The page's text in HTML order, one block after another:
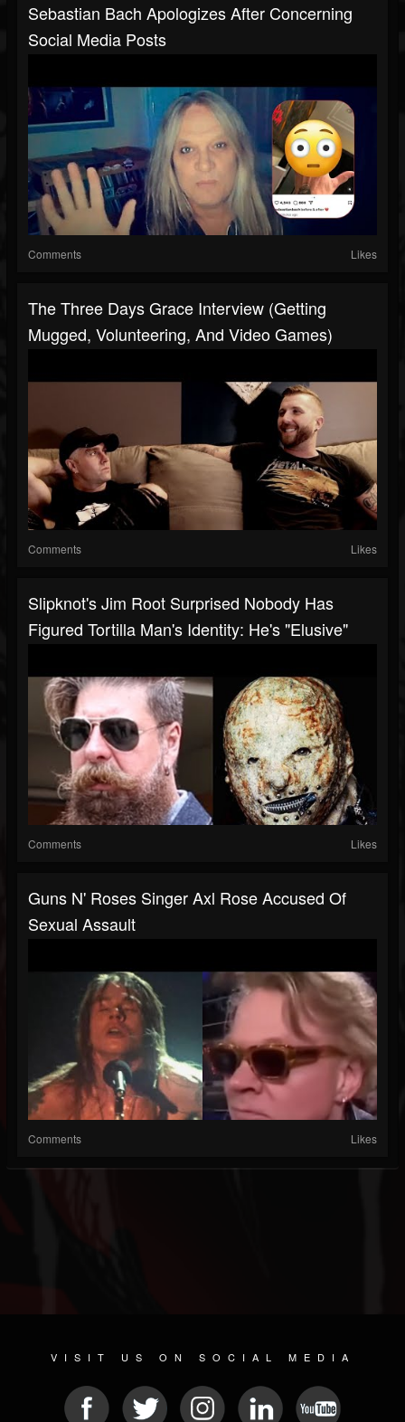
Sebastian Bach Apologizes After Concerning
Social Media Posts
Comments Likes
The Three Days Grace Interview (Getting
Mugged, Volunteering, And Video Games)
Comments Likes
Slipknot's Jim Root Surprised Nobody Has
Figured Tortilla Man's Identity: He's "Elusive"
Comments Likes
Guns N' Roses Singer Axl Rose Accused Of
Sexual Assault
Comments Likes
VISIT US ON SOCIAL MEDIA